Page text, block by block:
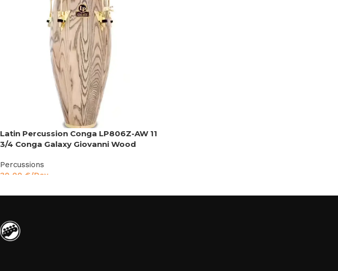
Latin Percussion Conga LP806Z-AW 11
3/4 Conga Galaxy Giovanni Wood
Percussions
30,00 € /Day